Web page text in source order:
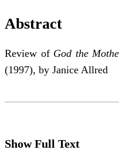
Abstract
Review of God the
(1997), by Janice Allred
Show Full Text